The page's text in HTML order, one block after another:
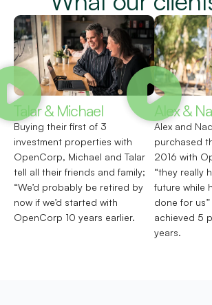
Talar & Michael
Buying their first of 3
investment properties with
OpenCorp, Michael and Talar
tell all their friends and family;
“We’d probably be retired by
now if we’d started with
OpenCorp 10 years earlier.
Alex &
Alex and
purchased
2016 with
“they really
future while
done for
achieved 5
years.